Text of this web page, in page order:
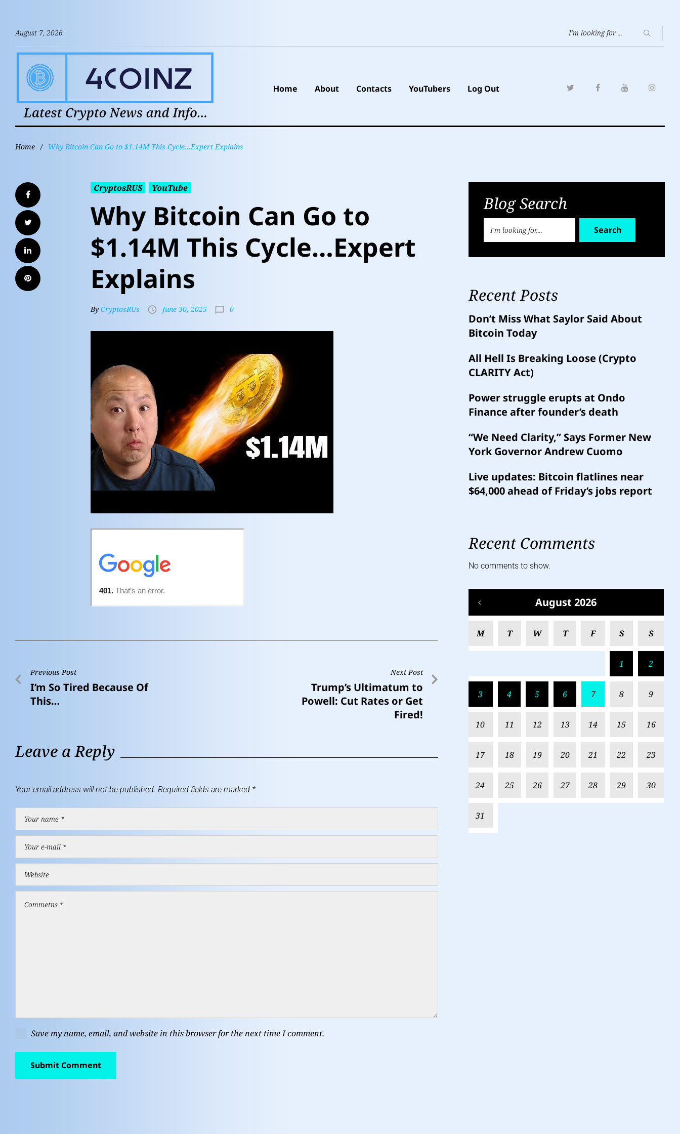
August 7, 2026
Home About Contacts YouTubers Log Out
Home / Why Bitcoin Can Go to $1.14M This Cycle…Expert Explains
CryptosRUS YouTube
Why Bitcoin Can Go to
$1.14M This Cycle…Expert
Explains
By CryptosRUs June 30, 2025 0
Previous Post
I’m So Tired Because Of
This…
Next Post
Trump’s Ultimatum to
Powell: Cut Rates or Get
Fired!
Leave a Reply
Your email address will not be published. Required fields are marked *
Save my name, email, and website in this browser for the next time I comment.
Blog Search
Search
Recent Posts
Don’t Miss What Saylor Said About
Bitcoin Today
All Hell Is Breaking Loose (Crypto
CLARITY Act)
Power struggle erupts at Ondo
Finance after founder’s death
“We Need Clarity,” Says Former New
York Governor Andrew Cuomo
Live updates: Bitcoin flatlines near
$64,000 ahead of Friday’s jobs report
Recent Comments
No comments to show.
August 2026
M T W T F S S
1 2
3 4 5 6 7 8 9
10 11 12 13 14 15 16
17 18 19 20 21 22 23
24 25 26 27 28 29 30
31